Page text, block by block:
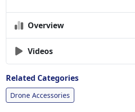
Overview
Videos
Related Categories
Drone Accessories